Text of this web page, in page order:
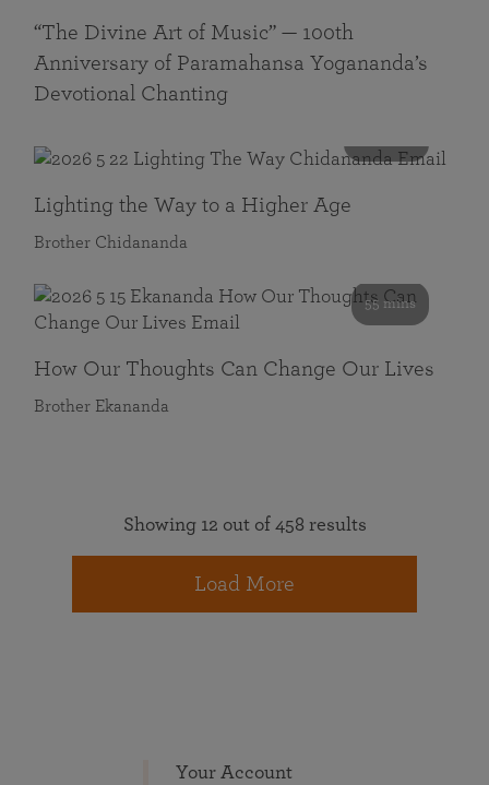
“The Divine Art of Music” — 100th
Anniversary of Paramahansa Yogananda’s
Devotional Chanting
Lighting the Way to a Higher Age
Brother Chidananda
55 mins
How Our Thoughts Can Change Our Lives
Brother Ekananda
Showing 12 out of 458 results
Load More
Your Account